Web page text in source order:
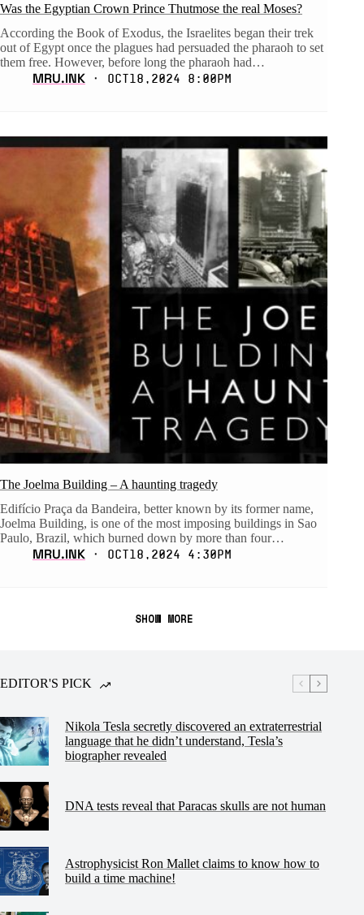
Was the Egyptian Crown Prince Thutmose the real Moses?
According the Book of Exodus, the Israelites began their trek
out of Egypt once the plagues had persuaded the pharaoh to set
them free. However, before long the pharaoh had…
MRU.INK ⬝ Oct18,2024 8:00pm
The Joelma Building – A haunting tragedy
Edifício Praça da Bandeira, better known by its former name,
Joelma Building, is one of the most imposing buildings in Sao
Paulo, Brazil, which burned down by more than four…
MRU.INK ⬝ Oct18,2024 4:30pm
SHOW MORE
EDITOR'S PICK
Nikola Tesla secretly discovered an extraterrestrial
language that he didn’t understand, Tesla’s
biographer revealed
DNA tests reveal that Paracas skulls are not human
Astrophysicist Ron Mallet claims to know how to
build a time machine!